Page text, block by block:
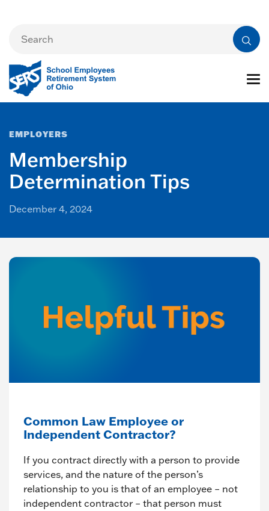
EMPLOYERS
Membership
Determination Tips
December 4, 2024
Common Law Employee or
Independent Contractor?
If you contract directly with a person to provide
services, and the nature of the person’s
relationship to you is that of an employee – not
independent contractor – that person must